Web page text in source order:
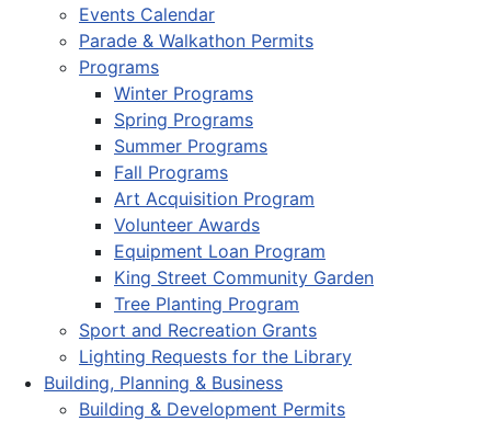
Events Calendar
Parade & Walkathon Permits
Programs
Winter Programs
Spring Programs
Summer Programs
Fall Programs
Art Acquisition Program
Volunteer Awards
Equipment Loan Program
King Street Community Garden
Tree Planting Program
Sport and Recreation Grants
Lighting Requests for the Library
Building, Planning & Business
Building & Development Permits